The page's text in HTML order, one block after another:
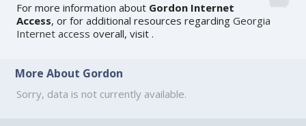
For more information about Gordon Internet
Access, or for additional resources regardingGeorgia
Internet access overall, visit.
More About Gordon
Sorry, data is not currently available.